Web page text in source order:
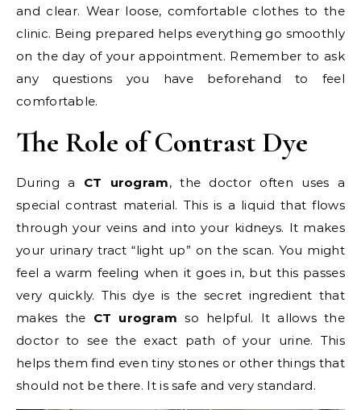
and clear. Wear loose, comfortable clothes to the
clinic. Being prepared helps everything go smoothly
on the day of your appointment. Remember to ask
any questions you have beforehand to feel
comfortable.
The Role of Contrast Dye
During a CT urogram, the doctor often uses a
special contrast material. This is a liquid that flows
through your veins and into your kidneys. It makes
your urinary tract “light up” on the scan. You might
feel a warm feeling when it goes in, but this passes
very quickly. This dye is the secret ingredient that
makes the CT urogram so helpful. It allows the
doctor to see the exact path of your urine. This
helps them find even tiny stones or other things that
should not be there. It is safe and very standard.